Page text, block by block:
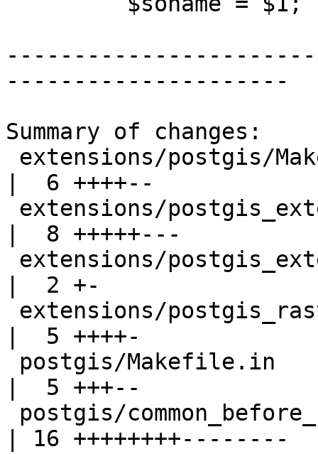
---------------------
Summary of changes:
|  6 ++++--
|  8 +++++---
|  2 +-
|  5 ++++-
|  5 +++--
| 16 ++++++++--------